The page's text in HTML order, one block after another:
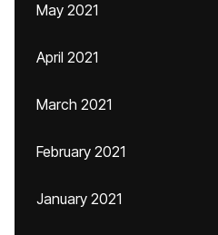
May 2021
April 2021
March 2021
February 2021
January 2021